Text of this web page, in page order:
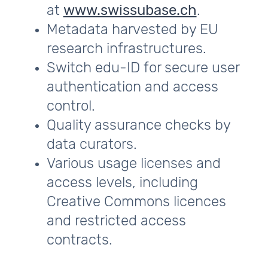
at www.swissubase.ch.
Metadata harvested by EU
research infrastructures.
Switch edu-ID for secure user
authentication and access
control.
Quality assurance checks by
data curators.
Various usage licenses and
access levels, including
Creative Commons licences
and restricted access
contracts.